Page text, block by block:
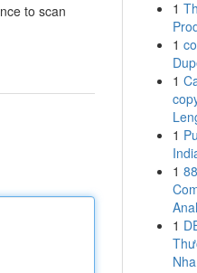
to scan
1
1
1
1
1
1